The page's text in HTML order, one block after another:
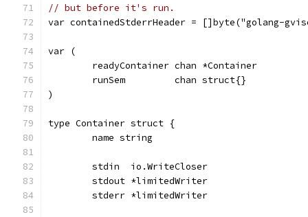
// but before it's run.
var containedStderrHeader = []byte("golang-
var (
	readyContainer chan *Container
	runSem         chan struct{}
)
type Container struct {
	name string
	stdin  io.WriteCloser
	stdout *limitedWriter
	stderr *limitedWriter